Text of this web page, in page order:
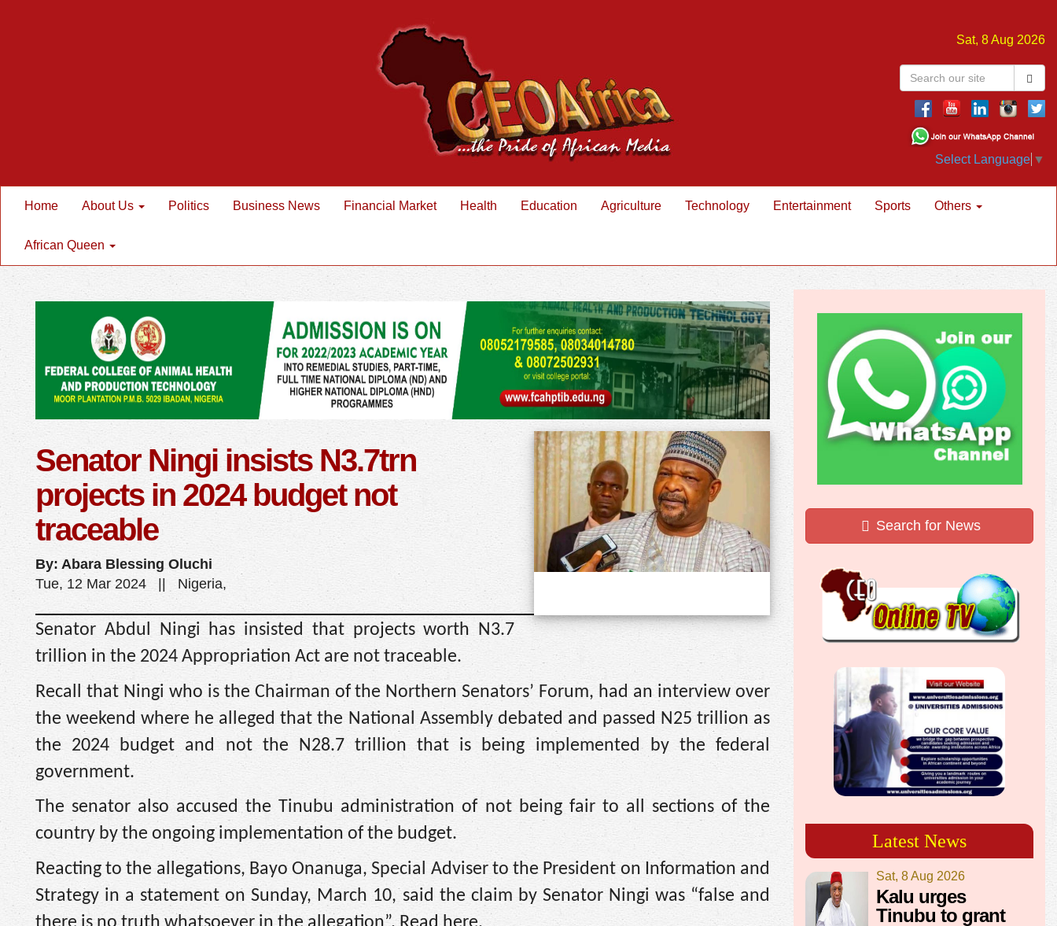
Sat, 8 Aug 2026
Select Language ▼
Home About Us Politics Business News Financial Market Health Education Agriculture Technology Entertainment Sports Others
African Queen
Senator Ningi insists N3.7trn
projects in 2024 budget not
traceable
By: Abara Blessing Oluchi
Tue, 12 Mar 2024 || Nigeria,
Senator Abdul Ningi has insisted that projects worth N3.7
trillion in the 2024 Appropriation Act are not traceable.
Recall that Ningi who is the Chairman of the Northern Senators’ Forum, had an interview over
the weekend where he alleged that the National Assembly debated and passed N25 trillion as
the 2024 budget and not the N28.7 trillion that is being implemented by the federal
government.
The senator also accused the Tinubu administration of not being fair to all sections of the
country by the ongoing implementation of the budget.
Reacting to the allegations, Bayo Onanuga, Special Adviser to the President on Information and
Strategy in a statement on Sunday, March 10, said the claim by Senator Ningi was “false and
Search for News
Latest News
Sat, 8 Aug 2026
Kalu urges
Tinubu to grant